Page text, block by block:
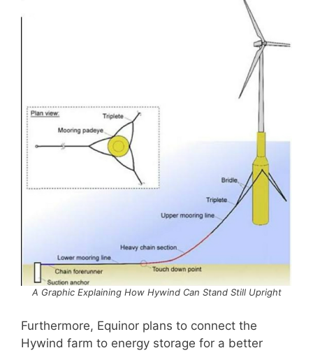
A Graphic Explaining How Hywind Can Stand Still Upright
Furthermore, Equinor plans to connect the
Hywind farm to energy storage for a better